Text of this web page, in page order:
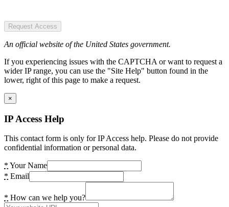
Request Access
An official website of the United States government.
If you experiencing issues with the CAPTCHA or want to request a
wider IP range, you can use the "Site Help" button found in the
lower, right of this page to make a request.
×
IP Access Help
This contact form is only for IP Access help. Please do not provide
confidential information or personal data.
* Your Name
* Email
* How can we help you?